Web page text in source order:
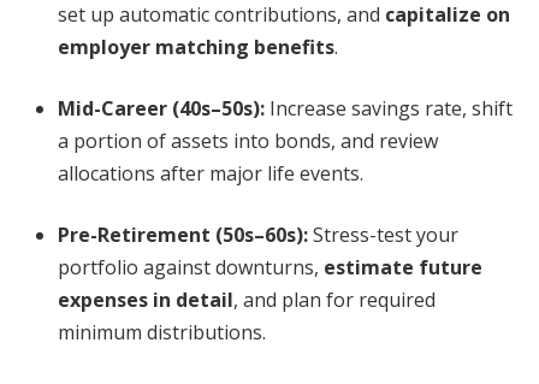
set up automatic contributions, and capitalize on
employer matching benefits.
Mid-Career (40s–50s): Increase savings rate, shift
a portion of assets into bonds, and review
allocations after major life events.
Pre-Retirement (50s–60s):Stress-test your
portfolio against downturns, estimate future
expenses in detail, and plan for required
minimum distributions.